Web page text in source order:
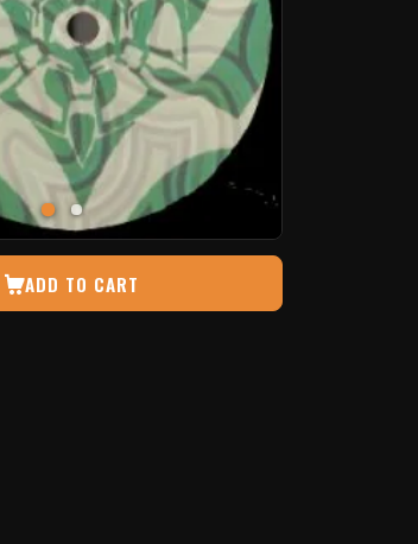
ADD TO CART